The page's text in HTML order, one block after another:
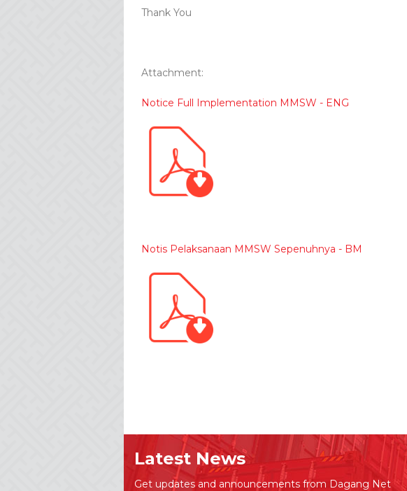
Thank You
Attachment:
Notice Full Implementation MMSW - ENG
Notis Pelaksanaan MMSW Sepenuhnya - BM
Latest News
Get updates and announcements from Dagang Net